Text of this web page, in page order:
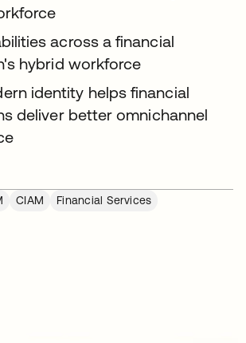
across a financial
hybrid workforce
identity helps financial
deliver better omnichannel
CIAM
Financial Services